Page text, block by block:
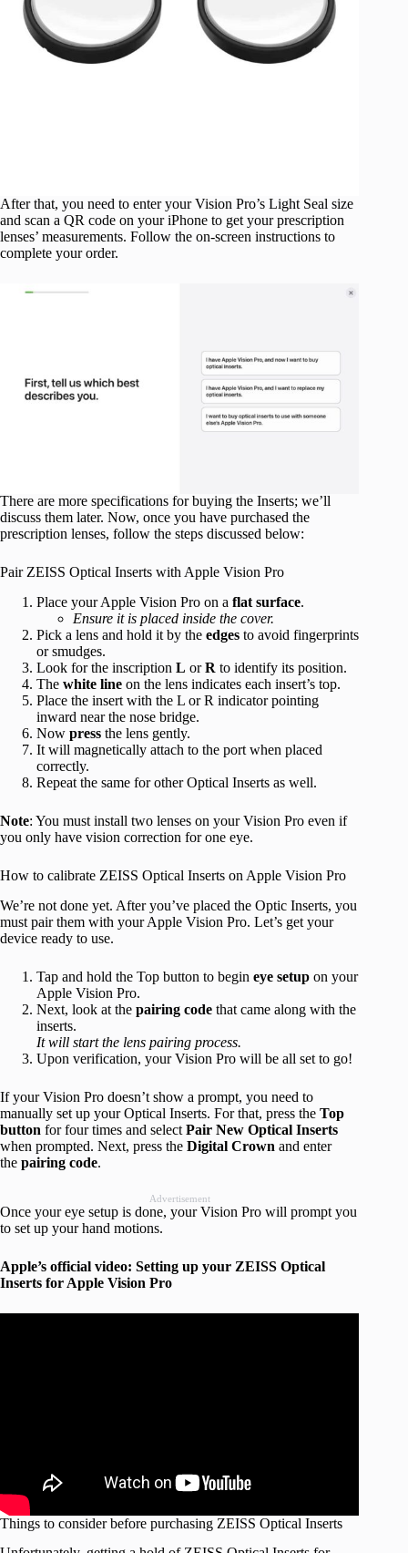
After that, you need to enter your Vision Pro’s Light Seal size
and scan a QR code on your iPhone to get your prescription
lenses’ measurements. Follow the on-screen instructions to
complete your order.
There are more specifications for buying the Inserts; we’ll
discuss them later. Now, once you have purchased the
prescription lenses, follow the steps discussed below:
Pair ZEISS Optical Inserts with Apple Vision Pro
Place your Apple Vision Pro on a flat surface.
Ensure it is placed inside the cover.
Pick a lens and hold it by the edges to avoid fingerprints
or smudges.
Look for the inscription L orR to identify its position.
The white line on the lens indicates each insert’s top.
Place the insert with the L or R indicator pointing
inward near the nose bridge.
Now press the lens gently.
It will magnetically attach to the port when placed
correctly.
Repeat the same for other Optical Inserts as well.
Note: You must install two lenses on your Vision Pro even if
you only have vision correction for one eye.
How to calibrate ZEISS Optical Inserts on Apple Vision Pro
We’re not done yet. After you’ve placed the Optic Inserts, you
must pair them with your Apple Vision Pro. Let’s get your
device ready to use.
Tap and hold the Top button to begin eye setup on your
Apple Vision Pro.
Next, look at the pairing code that came along with the
inserts.
It will start the lens pairing process.
Upon verification, your Vision Pro will be all set to go!
If your Vision Pro doesn’t show a prompt, you need to
manually set up your Optical Inserts. For that, press the Top
button for four times and select Pair New Optical Inserts
when prompted. Next, press the Digital Crown and enter
the pairing code.
Advertisement
Once your eye setup is done, your Vision Pro will prompt you
to set up your hand motions.
Apple’s official video: Setting up your ZEISS Optical
Inserts for Apple Vision Pro
Things to consider before purchasing ZEISS Optical Inserts